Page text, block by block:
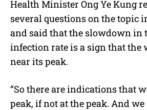
Health Minister Ong Ye Kung
several questions on the topic
and said that the slowdown in
infection rate is a sign that the
near its peak.
“So there are indications that
peak, if not at the peak. And